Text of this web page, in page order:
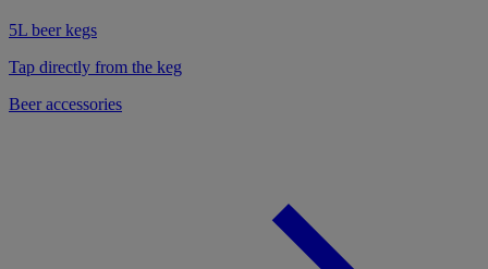
5L beer kegs
Tap directly from the keg
Beer accessories